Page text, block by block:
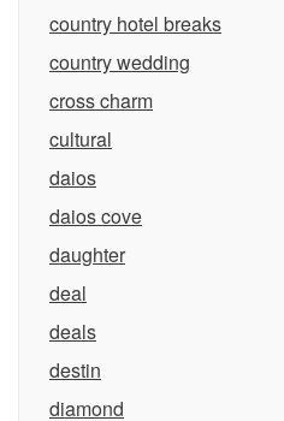
country hotel breaks
country wedding
cross charm
cultural
daios
daios cove
daughter
deal
deals
destin
diamond